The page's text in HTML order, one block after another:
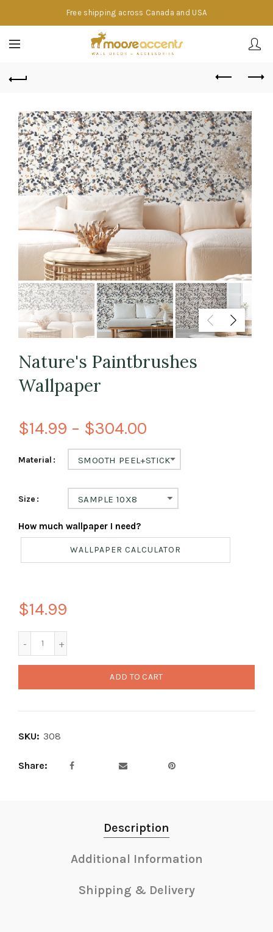
Free shipping across Canada and USA
Nature's Paintbrushes
Wallpaper
$14.99 – $304.00
Material SMOOTH PEEL+STICK
Size SAMPLE 10X8
How much wallpaper I need?
WALLPAPER CALCULATOR
$14.99
ADD TO CART
SKU: 308
Share
Description
Additional Information
Shipping & Delivery